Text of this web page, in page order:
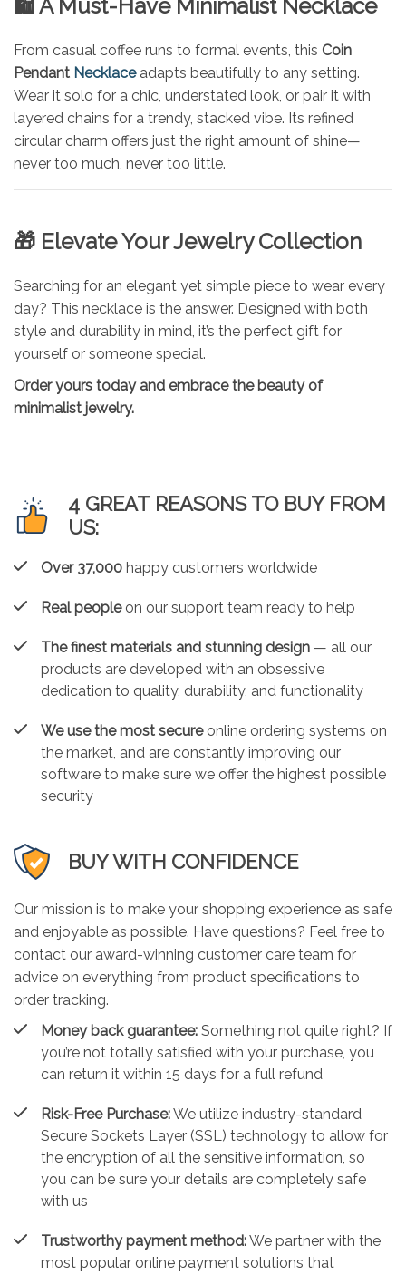
🛍️ A Must-Have Minimalist Necklace
From casual coffee runs to formal events, this Coin
Pendant Necklaceadapts beautifully to any setting.
Wear it solo for a chic, understated look, or pair it with
layered chains for a trendy, stacked vibe. Its refined
circular charm offers just the right amount of shine—
never too much, never too little.
🎁 Elevate Your Jewelry Collection
Searching for an elegant yet simple piece to wear every
day? This necklace is the answer. Designed with both
style and durability in mind, it’s the perfect gift for
yourself or someone special.
Order yours today and embrace the beauty of
minimalist jewelry.
4 GREAT REASONS TO BUY FROM
US:
Over 37,000 happy customers worldwide
Real peopleon our support team ready to help
The finest materials and stunning design — all our
products are developed with an obsessive
dedication to quality, durability, and functionality
We use the most secureonline ordering systems on
the market, and are constantly improving our
software to make sure we offer the highest possible
security
BUY WITH CONFIDENCE
Our mission is to make your shopping experience as safe
and enjoyable as possible. Have questions? Feel free to
contact our award-winning customer care team for
advice on everything from product specifications to
order tracking.
Money back guarantee: Something not quite right? If
you’re not totally satisfied with your purchase, you
can return it within 15 days for a full refund
Risk-Free Purchase:We utilize industry-standard
Secure Sockets Layer (SSL) technology to allow for
the encryption of all the sensitive information, so
you can be sure your details are completely safe
with us
Trustworthy payment method:We partner with the
most popular online payment solutions that